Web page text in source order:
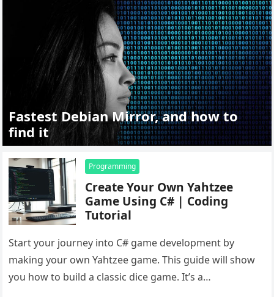
Fastest Debian Mirror, and how to
find it
Programming
Create Your Own Yahtzee
Game Using C# | Coding
Tutorial
Start your journey into C# game development by
making your own Yahtzee game. This guide will show
you how to build a classic dice game. It’s a…